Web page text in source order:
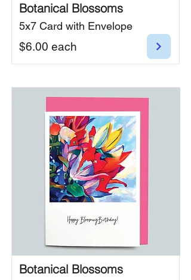
Botanical Blossoms
$6.00 each
5x7 Card with Envelope
Botanical Blossoms